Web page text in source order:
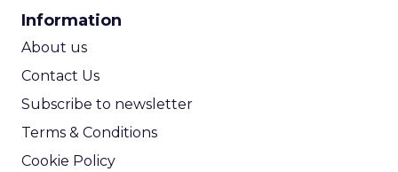
Information
About us
Contact Us
Subscribe to newsletter
Terms & Conditions
Cookie Policy